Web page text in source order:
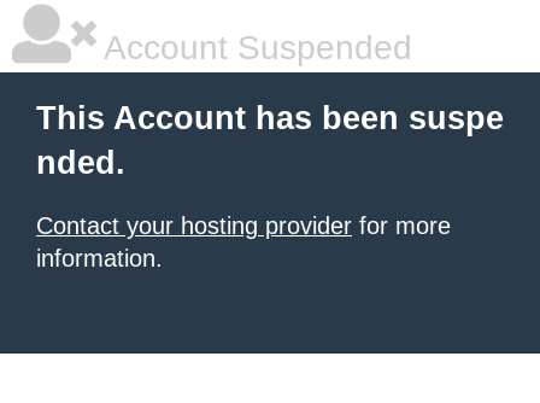
Account Suspended
This Account has been suspe
nded.
Contact your hosting provider for more
information.